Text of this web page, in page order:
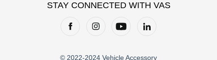
STAY CONNECTED WITH VAS
© 2022-2024 Vehicle Accessory